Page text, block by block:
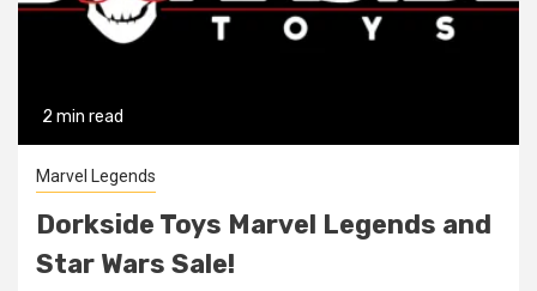
2 min read
Marvel Legends
Dorkside Toys Marvel Legends and
Star Wars Sale!